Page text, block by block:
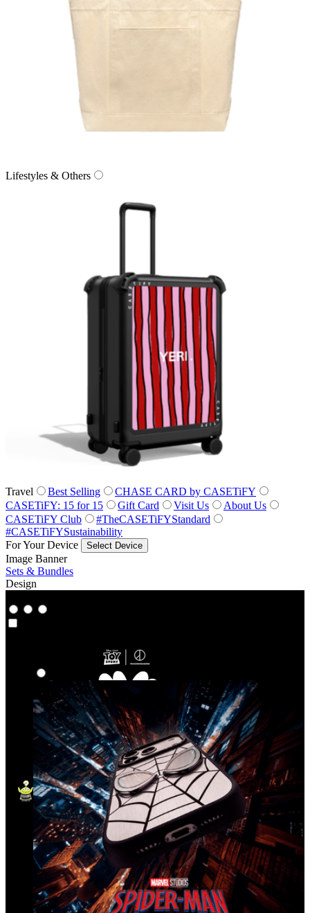
Lifestyles & Others
Travel Best Selling
CHASE CARD by CASETiFY
CASETiFY: 15 for 15
Gift Card Visit Us
About Us
CASETiFY Club
#TheCASETiFYStandard
#CASETiFYSustainability
For Your Device
Select Device
Image Banner
Sets & Bundles
Design